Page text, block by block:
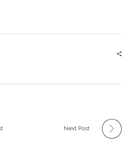
Next Post